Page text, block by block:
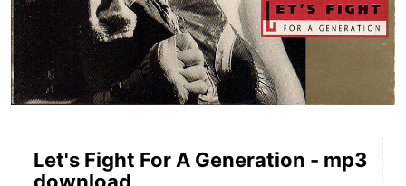
Let's Fight For A Generation - mp3